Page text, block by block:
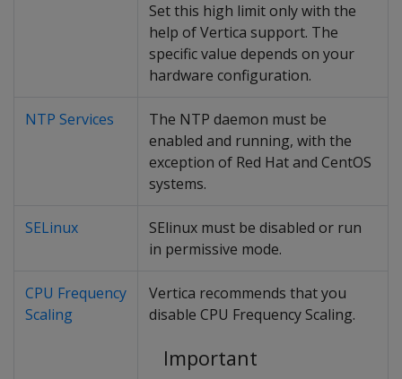
Set this high limit only with the
help of Vertica support. The
specific value depends on your
hardware configuration.
NTP Services
The NTP daemon must be
enabled and running, with the
exception of Red Hat and CentOS
systems.
SELinux
SElinux must be disabled or run
in permissive mode.
CPU Frequency
Scaling
Vertica recommends that you
disable CPU Frequency Scaling.
Important